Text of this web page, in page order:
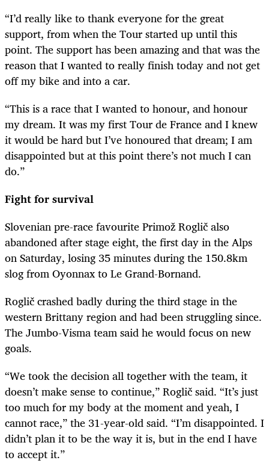
“I’d really like to thank everyone for the great
support, from when the Tour started up until this
point. The support has been amazing and that was the
reason that I wanted to really finish today and not get
off my bike and into a car.
“This is a race that I wanted to honour, and honour
my dream. It was my first Tour de France and I knew
it would be hard but I’ve honoured that dream; I am
disappointed but at this point there’s not much I can
do.”
Fight for survival
Slovenian pre-race favourite Primož Roglič also
abandoned after stage eight, the first day in the Alps
on Saturday, losing 35 minutes during the 150.8km
slog from Oyonnax to Le Grand-Bornand.
Rogličcrashed badly during the third stage in the
western Brittany region and had been struggling since.
The Jumbo-Visma team said he would focus on new
goals.
“We took the decision all together with the team, it
doesn’t make sense to continue,”Rogličsaid. “It’s just
too much for my body at the moment and yeah, I
cannot race,” the 31-year-old said. “I’m disappointed. I
didn’t plan it to be the way it is, but in the end I have
to accept it.”